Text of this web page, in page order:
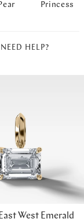
Princess
NEED HELP?
West Emerald